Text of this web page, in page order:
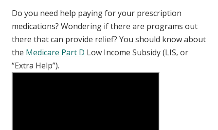
Do you need help paying for your prescription
medications? Wondering if there are programs out
there that can provide relief? You should know about
the Medicare Part D Low Income Subsidy (LIS, or
“Extra Help”).